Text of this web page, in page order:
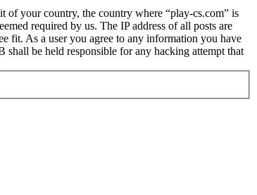
of your country, the country where “play-cs.com” is
required by us. The IP address of all posts are
fit. As a user you agree to any information you have
be held responsible for any hacking attempt that